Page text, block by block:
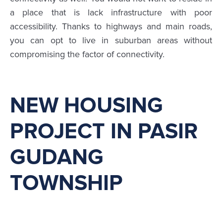
a place that is lack infrastructure with poor
accessibility. Thanks to highways and main roads,
you can opt to live in suburban areas without
compromising the factor of connectivity.
NEW HOUSING
PROJECT IN PASIR
GUDANG
TOWNSHIP